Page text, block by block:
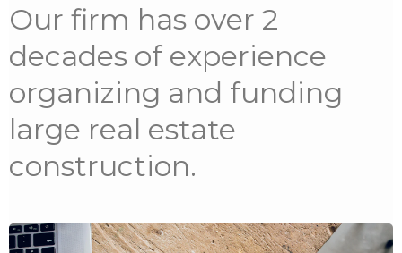
Our firm has over 2
decades of experience
organizing and funding
large real estate
construction.